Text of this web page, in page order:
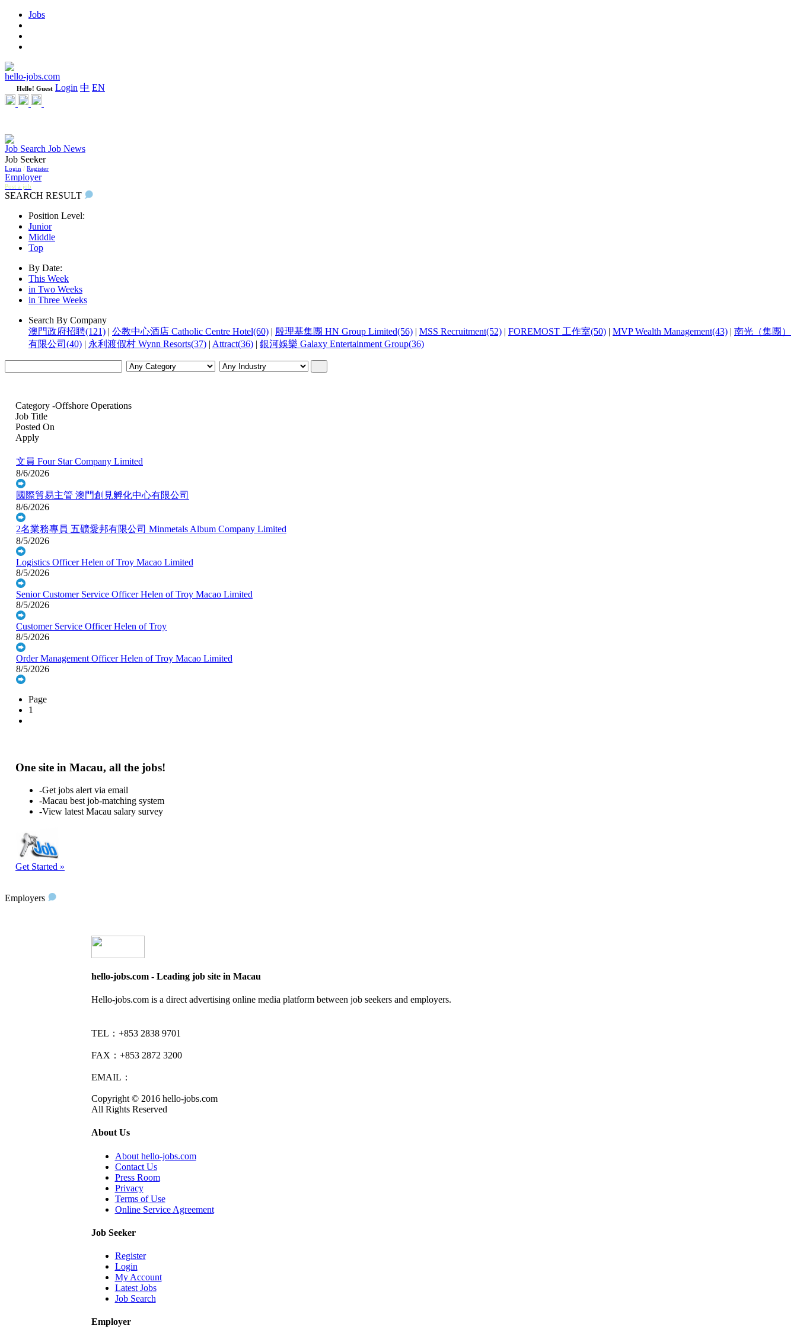
Jobs
hello-jobs.com
Hello! Guest Login 中 EN
Job Search Job News
Job Seeker
Login / Register
Employer
Post a job
SEARCH RESULT
Position Level:
Junior
Middle
Top
By Date:
This Week
in Two Weeks
in Three Weeks
Search By Company
澳門政府招聘(121) | 公教中心酒店 Catholic Centre Hotel(60) | 殷理基集團 HN Group Limited(56) | MSS Recruitment(52) | FOREMOST 工作室(50) | MVP Wealth Management(43) | 南光（集團）
有限公司(40) | 永利渡假村 Wynn Resorts(37) | Attract(36) | 銀河娛樂 Galaxy Entertainment Group(36)
Category -Offshore Operations
Job Title
Posted On
Apply
文員 Four Star Company Limited
8/6/2026
國際貿易主管 澳門創見孵化中心有限公司
8/6/2026
2名業務專員 五礦愛邦有限公司 Minmetals Album Company Limited
8/5/2026
Logistics OfficerHelen of Troy Macao Limited
8/5/2026
Senior Customer Service OfficerHelen of Troy Macao Limited
8/5/2026
Customer Service OfficerHelen of Troy
8/5/2026
Order Management OfficerHelen of Troy Macao Limited
8/5/2026
Page
1
One site in Macau, all the jobs!
-Get jobs alert via email
-Macau best job-matching system
-View latest Macau salary survey
Get Started »
Employers
hello-jobs.com - Leading job site in Macau
Hello-jobs.com is a direct advertising online media platform between job seekers and employers.
TEL：+853 2838 9701
FAX：+853 2872 3200
EMAIL：
Copyright © 2016 hello-jobs.com
All Rights Reserved
About Us
About hello-jobs.com
Contact Us
Press Room
Privacy
Terms of Use
Online Service Agreement
Job Seeker
Register
Login
My Account
Latest Jobs
Job Search
Employer